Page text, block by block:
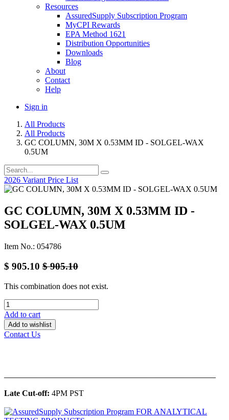
Resources
AssuredSupply Subscription Program
MyCPI Rewards
EPA Method 1621
Distribution Opportunities
Downloads
Blog
About
Contact
Help
Sign in
All Products
All Products
GC COLUMN, 30M X 0.53MM ID - SOLGEL-WAX
0.5UM
2026 Variant Price List
GC COLUMN, 30M X 0.53MM ID -
SOLGEL-WAX 0.5UM
Item No.: 054786
$ 905.10 $905.10
This combination does not exist.
Add to cart
Add to wishlist
Contact Us
Late Cut-off: 4PM PST